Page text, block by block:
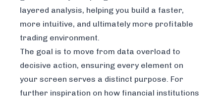
layered analysis, helping you build a faster,
more intuitive, and ultimately more profitable
trading environment.
The goal is to move from data overload to
decisive action, ensuring every element on
your screen serves a distinct purpose. For
further inspiration on how financial institutions